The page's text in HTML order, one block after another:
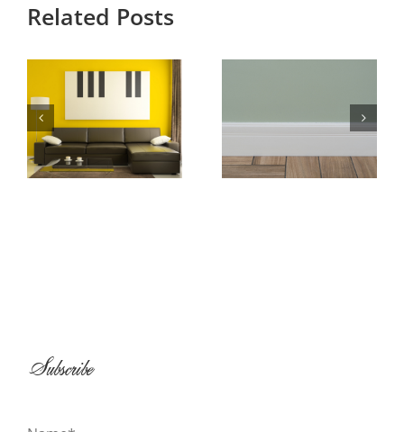
Related Posts
Baseboard and
Shoe Molding
Installation
All About
Wallpaper
Subscribe